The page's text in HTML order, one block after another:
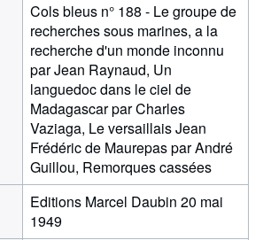
Cols bleus n° 188 - Le groupe de
recherches sous marines, a la
recherche d'un monde inconnu
par Jean Raynaud, Un
languedoc dans le ciel de
Madagascar par Charles
Vaziaga, Le versaillais Jean
Frédéric de Maurepas par André
Guillou, Remorques cassées
Editions Marcel Daubin 20 mai
1949